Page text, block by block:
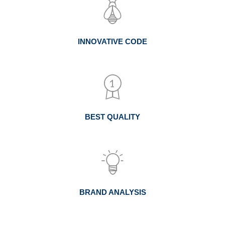
INNOVATIVE CODE
BEST QUALITY
BRAND ANALYSIS